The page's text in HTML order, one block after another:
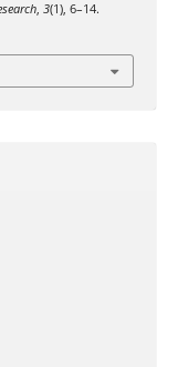
, 3(1), 6–14.